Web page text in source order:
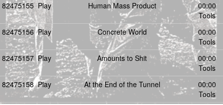
82475155 Play Human Mass Product
00:00
Tools
82475156 Play Concrete World
00:00
Tools
82475157 Play Amounts to Shit
00:00
Tools
82475158 Play At the End of the Tunnel
00:00
Tools